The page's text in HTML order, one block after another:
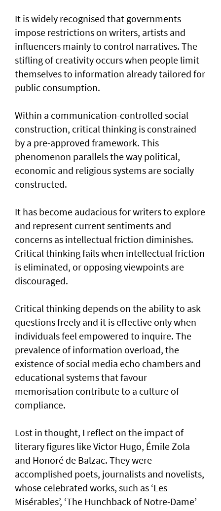
It is widely recognised that governments
impose restrictions on writers, artists and
influencers mainly to control narratives. The
stifling of creativity occurs when people limit
themselves to information already tailored for
public consumption.
Within a communication-controlled social
construction, critical thinking is constrained
by a pre-approved framework. This
phenomenon parallels the way political,
economic and religious systems are socially
constructed.
It has become audacious for writers to explore
and represent current sentiments and
concerns as intellectual friction diminishes.
Critical thinking fails when intellectual friction
is eliminated, or opposing viewpoints are
discouraged.
Critical thinking depends on the ability to ask
questions freely and it is effective only when
individuals feel empowered to inquire. The
prevalence of information overload, the
existence of social media echo chambers and
educational systems that favour
memorisation contribute to a culture of
compliance.
Lost in thought, I reflect on the impact of
literary figures like Victor Hugo, Émile Zola
and Honoré de Balzac. They were
accomplished poets, journalists and novelists,
whose celebrated works, such as ‘Les
Misérables’, ‘The Hunchback of Notre-Dame’